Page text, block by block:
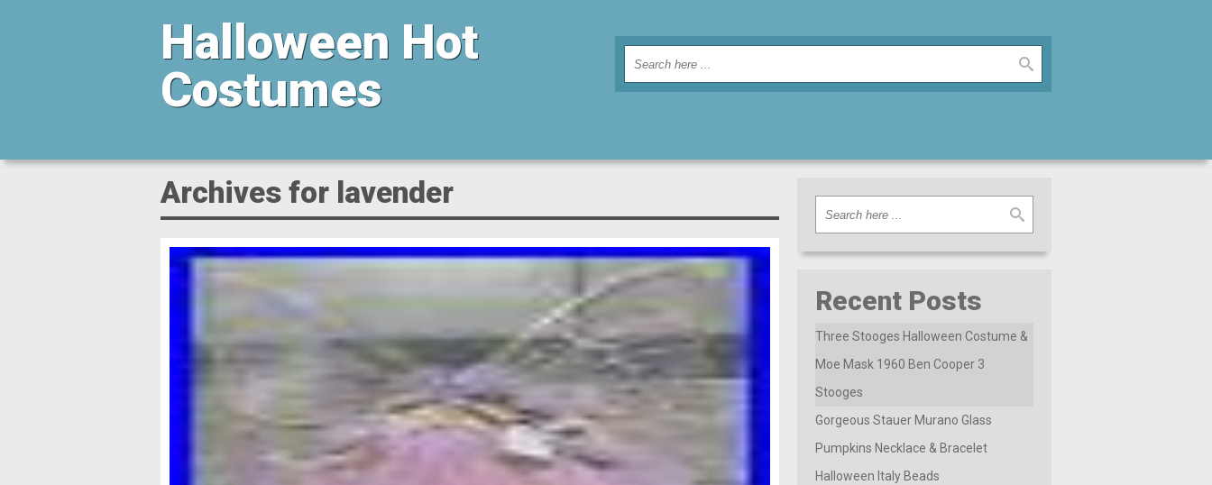
Halloween Hot
Costumes
Archives for lavender
Recent Posts
Three Stooges Halloween Costume &
Moe Mask 1960 Ben Cooper 3
Stooges
Gorgeous Stauer Murano Glass
Pumpkins Necklace & Bracelet
Halloween Italy Beads